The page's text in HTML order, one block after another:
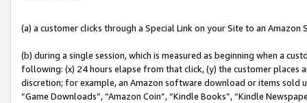
(a) a customer clicks through a Special Link on your Site to an Amazon
(b) during a single session, which is measured as beginning when a
following: (x) 24 hours elapse from that click, (y) the customer
discretion; for example, an Amazon software download or items sold
“Game Downloads”, “Amazon Coin”, “Kindle Books”, “Kindle